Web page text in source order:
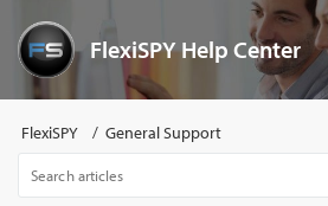
FlexiSPY Help Center
FlexiSPY General Support